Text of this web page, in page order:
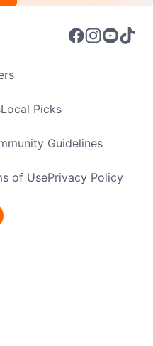
Local Picks
Guidelines
of UsePrivacy Policy